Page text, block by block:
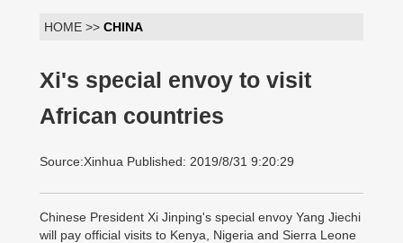
HOME >> CHINA
Xi's special envoy to visit
African countries
Source:Xinhua Published: 2019/8/31 9:20:29
Chinese President Xi Jinping's special envoy Yang Jiechi
will pay official visits to Kenya, Nigeria and Sierra Leone